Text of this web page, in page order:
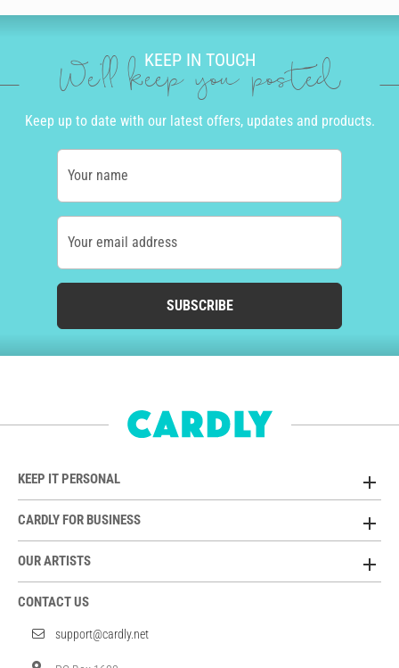
KEEP IN TOUCH
We'll keep you posted
Keep up to date with our latest offers, updates and products.
Your name
Your email address
SUBSCRIBE
KEEP IT PERSONAL
CARDLY FOR BUSINESS
OUR ARTISTS
CONTACT US
support@cardly.net